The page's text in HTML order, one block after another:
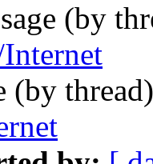
(by
(by